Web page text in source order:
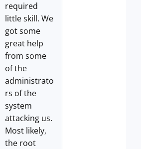
required
little skill. We
got some
great help
from some
of the
administrato
rs of the
system
attacking us.
Most likely,
the root